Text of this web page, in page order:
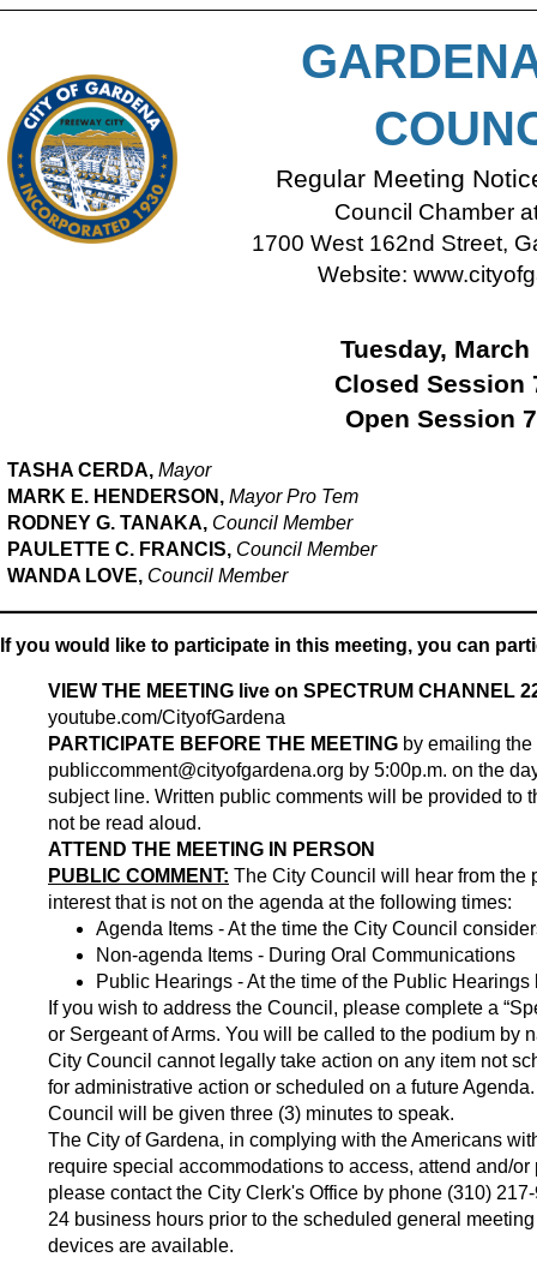
Regular Meeting
Council Chamber
1700 West 162nd Street,
Website:
Tuesday, March
Closed Session
Open Session
TASHA CERDA,Mayor
MARK E. HENDERSON, Mayor Pro Tem
RODNEY G. TANAKA, Council Member
PAULETTE C. FRANCIS, Council Member
WANDA LOVE, Council Member
If you would like to participate in this meeting, you can
VIEW THE MEETING live on SPECTRUM CHANNEL
youtube.com/CityofGardena
PARTICIPATE BEFORE THE MEETING by emailing
publiccomment@cityofgardena.org by 5:00p.m. on the
subject line. Written public comments will be provided to
not be read aloud.
ATTEND THE MEETING IN PERSON
PUBLIC COMMENT: The City Council will hear from the
interest that is not on the agenda at the following times:
Agenda Items - At the time the City Council
Non-agenda Items - During Oral Communications
Public Hearings - At the time of the Public
If you wish to address the Council, please complete a
or Sergeant of Arms. You will be called to the podium by
City Council cannot legally take action on any item not
for administrative action or scheduled on a future
Council will be given three (3) minutes to speak.
The City of Gardena, in complying with the Americans
require special accommodations to access, attend and/
please contact the City Clerk's Office by phone (310)
24 business hours prior to the scheduled general
devices are available.